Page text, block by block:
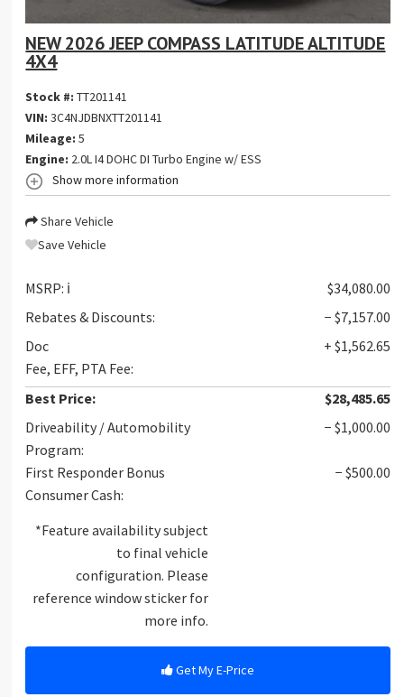
NEW 2026 JEEP COMPASS LATITUDE ALTITUDE
4X4
Stock #:TT201141
VIN:3C4NJDBNXTT201141
Mileage: 5
Engine: 2.0L I4 DOHC DI Turbo Engine w/ ESS
Show more information
Share Vehicle
Save Vehicle
MSRP: ℹ️
$34,080.00
Rebates & Discounts:
− $7,157.00
Doc
Fee, EFF, PTA Fee:
+ $1,562.65
Best Price:
$28,485.65
Driveability / Automobility
Program:
− $1,000.00
First Responder Bonus
Consumer Cash:
− $500.00
*Feature availability subject
to final vehicle
configuration. Please
reference window sticker for
more info.
Get My E-Price